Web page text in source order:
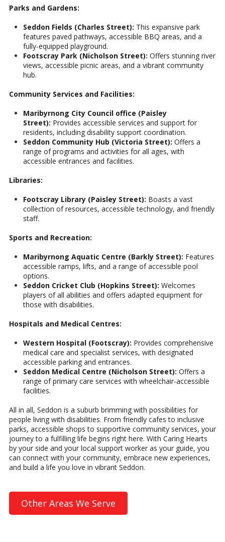
Parks and Gardens:
Seddon Fields (Charles Street): This expansive park
features paved pathways, accessible BBQ areas, and a
fully-equipped playground.
Footscray Park (Nicholson Street): Offers stunning river
views, accessible picnic areas, and a vibrant community
hub.
Community Services and Facilities:
Maribyrnong City Council office (Paisley
Street): Provides accessible services and support for
residents, including disability support coordination.
Seddon Community Hub (Victoria Street): Offers a
range of programs and activities for all ages, with
accessible entrances and facilities.
Libraries:
Footscray Library (Paisley Street): Boasts a vast
collection of resources, accessible technology, and friendly
staff.
Sports and Recreation:
Maribyrnong Aquatic Centre (Barkly Street): Features
accessible ramps, lifts, and a range of accessible pool
options.
Seddon Cricket Club (Hopkins Street): Welcomes
players of all abilities and offers adapted equipment for
those with disabilities.
Hospitals and Medical Centres:
Western Hospital (Footscray): Provides comprehensive
medical care and specialist services, with designated
accessible parking and entrances.
Seddon Medical Centre (Nicholson Street): Offers a
range of primary care services with wheelchair-accessible
facilities.
All in all, Seddon is a suburb brimming with possibilities for
people living with disabilities. From friendly cafes to inclusive
parks, accessible shops to supportive community services, your
journey to a fulfilling life begins right here. With Caring Hearts
by your side and your local support worker as your guide, you
can connect with your community, embrace new experiences,
and build a life you love in vibrant Seddon.
Other Areas We Serve